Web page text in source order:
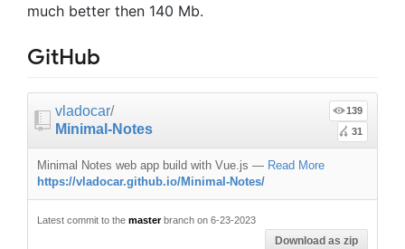
much better then 140 Mb.
GitHub
vladocar/
Minimal-Notes
139
31
Minimal Notes web app build with Vue.js — Read More
https://vladocar.github.io/Minimal-Notes/
Latest commit to the masterbranch on 6-23-2023
Download as zip